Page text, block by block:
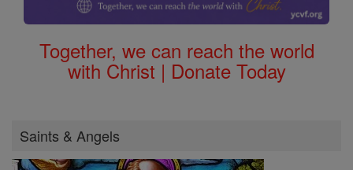
Together, we can reach the world
with Christ | Donate Today
Saints & Angels